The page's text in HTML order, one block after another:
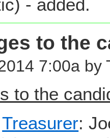
- added.
to the
7:00a by
to the
Treasurer: